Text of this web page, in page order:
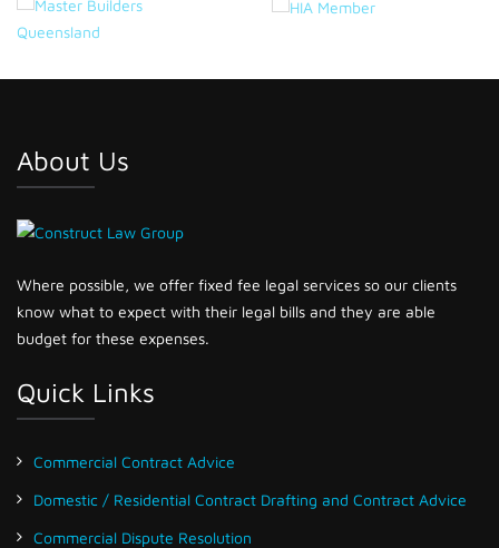
About Us
Where possible, we offer fixed fee legal services so our clients
know what to expect with their legal bills and they are able
budget for these expenses.
Quick Links
Commercial Contract Advice
Domestic / Residential Contract Drafting and Contract Advice
Commercial Dispute Resolution